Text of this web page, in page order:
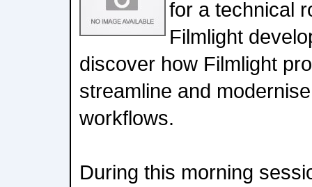
for a technical
Filmlight
discover how Filmlight
streamline and
workflows.
During this morning